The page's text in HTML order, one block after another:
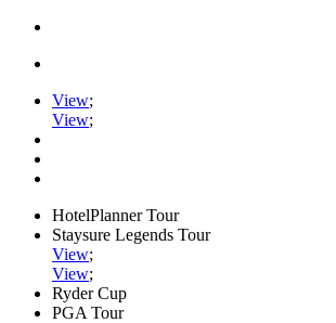
View;
View;
HotelPlanner Tour
Staysure Legends Tour
View;
View;
Ryder Cup
PGA Tour